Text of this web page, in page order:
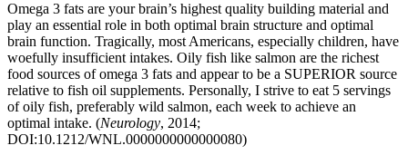
Omega 3 fats are your brain’s highest quality building material and
play an essential role in both optimal brain structure and optimal
brain function. Tragically, most Americans, especially children, have
woefully insufficient intakes. Oily fish like salmon are the richest
food sources of omega 3 fats and appear to be a SUPERIOR source
relative to fish oil supplements. Personally, I strive to eat 5 servings
of oily fish, preferably wild salmon, each week to achieve an
optimal intake. (Neurology, 2014;
DOI:10.1212/WNL.0000000000000080)